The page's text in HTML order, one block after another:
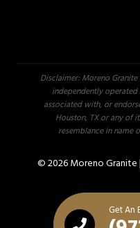
Disclaimer: Moreno
independently
associated with, or
Houston, TX or any of
resemblance in name
© 2026 Moreno
Get An